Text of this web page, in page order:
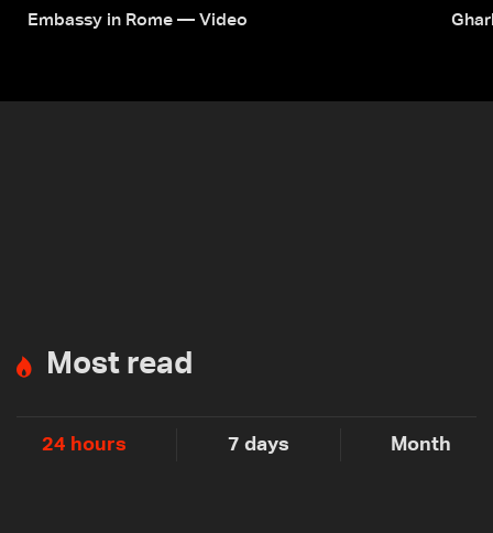
Embassy in Rome — Video
Most read
24 hours 7 days Month